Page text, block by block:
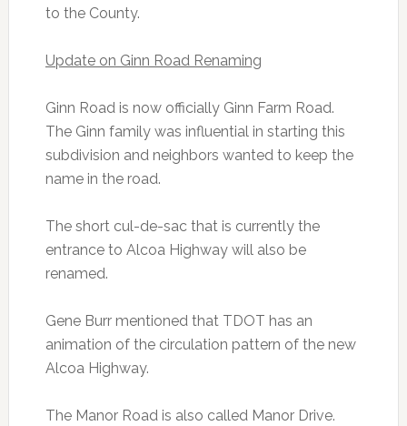
to the County.
Update on Ginn Road Renaming
Ginn Road is now officially Ginn Farm Road.
The Ginn family was influential in starting this
subdivision and neighbors wanted to keep the
name in the road.
The short cul-de-sac that is currently the
entrance to Alcoa Highway will also be
renamed.
Gene Burr mentioned that TDOT has an
animation of the circulation pattern of the new
Alcoa Highway.
The Manor Road is also called Manor Drive.